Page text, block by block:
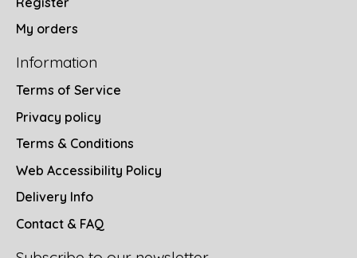
My orders
Information
Terms of Service
Privacy policy
Terms & Conditions
Web Accessibility Policy
Delivery Info
Contact & FAQ